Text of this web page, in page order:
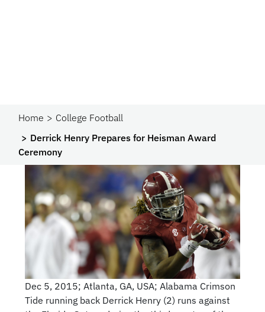
Home
College Football
Derrick Henry Prepares for Heisman Award
Ceremony
Dec 5, 2015; Atlanta, GA, USA; Alabama Crimson
Tide running back Derrick Henry (2) runs against